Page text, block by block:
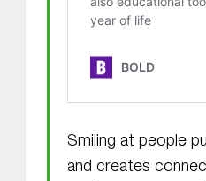
Smiling at people
and creates